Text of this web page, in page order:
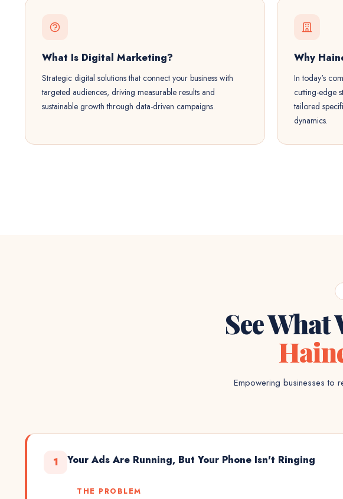
What Is Digital Marketing?
Strategic digital solutions that connect your business with
targeted audiences, driving measurable results and
sustainable growth through data-driven campaigns.
Why
In today's
cutting-edge
tailored
dynamics.
See What
Empowering businesses to
1 Your Ads Are Running, But Your Phone Isn't Ringing
THE PROBLEM